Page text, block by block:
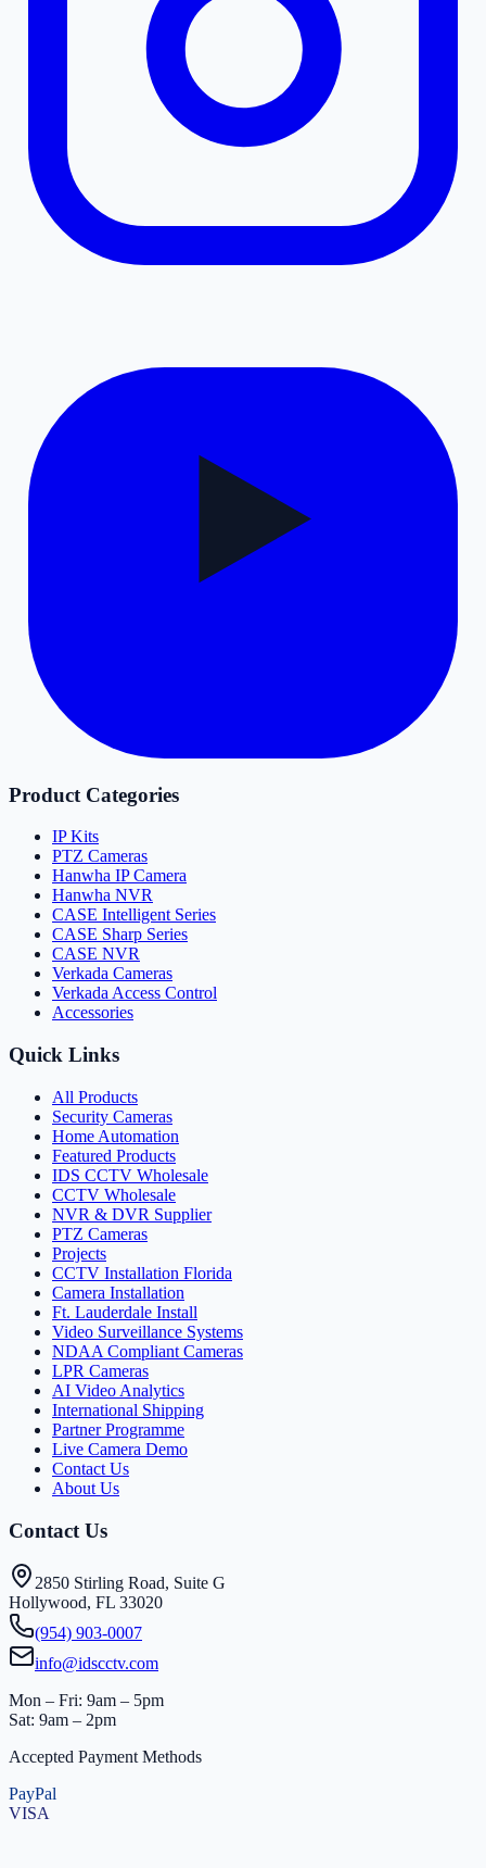
Product Categories
IP Kits
PTZ Cameras
Hanwha IP Camera
Hanwha NVR
CASE Intelligent Series
CASE Sharp Series
CASE NVR
Verkada Cameras
Verkada Access Control
Accessories
Quick Links
All Products
Security Cameras
Home Automation
Featured Products
IDS CCTV Wholesale
CCTV Wholesale
NVR & DVR Supplier
PTZ Cameras
Projects
CCTV Installation Florida
Camera Installation
Ft. Lauderdale Install
Video Surveillance Systems
NDAA Compliant Cameras
LPR Cameras
AI Video Analytics
International Shipping
Partner Programme
Live Camera Demo
Contact Us
About Us
Contact Us
2850 Stirling Road, Suite G
Hollywood, FL 33020
(954) 903-0007
info@idscctv.com
Mon – Fri: 9am – 5pm
Sat: 9am – 2pm
Accepted Payment Methods
PayPal
VISA